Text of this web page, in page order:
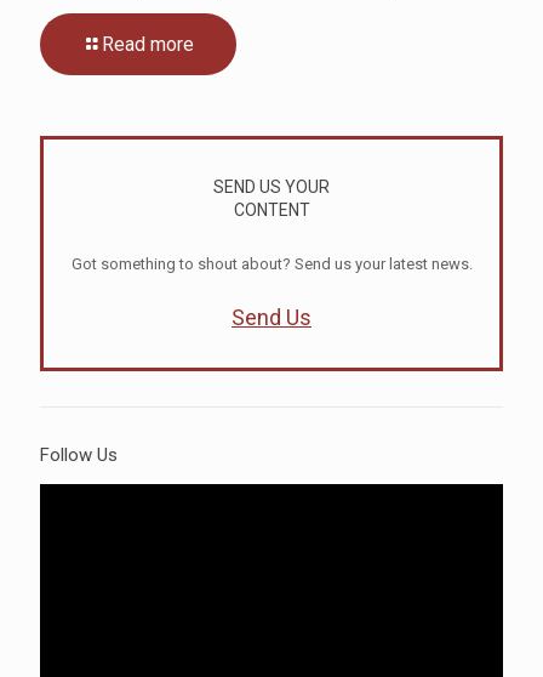
Read more
SEND US YOUR
CONTENT
Got something to shout about? Send us your latest news.
Send Us
Follow Us